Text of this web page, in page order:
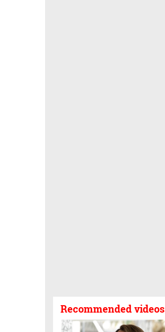
Recommended videos